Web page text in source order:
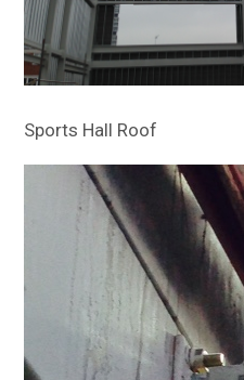
Sports Hall Roof